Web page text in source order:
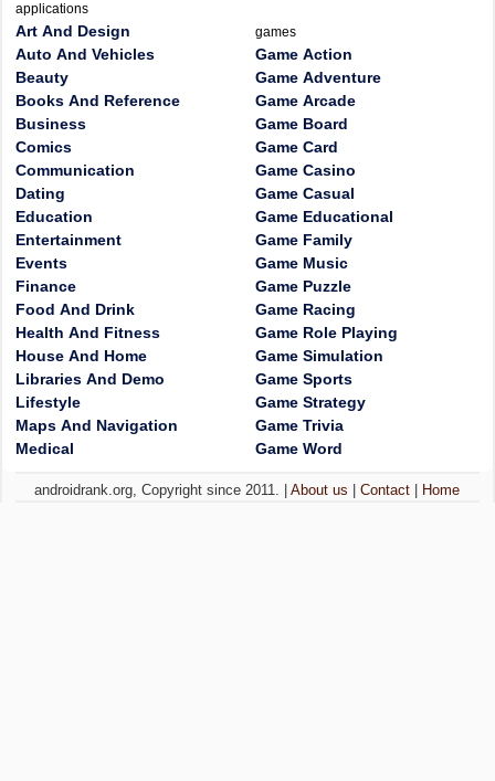
applications
Art And Design
Auto And Vehicles
Beauty
Books And Reference
Business
Comics
Communication
Dating
Education
Entertainment
Events
Finance
Food And Drink
Health And Fitness
House And Home
Libraries And Demo
Lifestyle
Maps And Navigation
Medical
games
Game Action
Game Adventure
Game Arcade
Game Board
Game Card
Game Casino
Game Casual
Game Educational
Game Family
Game Music
Game Puzzle
Game Racing
Game Role Playing
Game Simulation
Game Sports
Game Strategy
Game Trivia
Game Word
androidrank.org, Copyright since 2011. |About us |Contact Home